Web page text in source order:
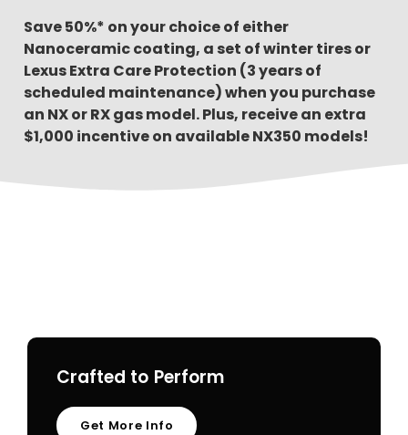
Save 50%* on your choice of either
Nanoceramic coating, a set of winter tires or
Lexus Extra Care Protection (3 years of
scheduled maintenance) when you purchase
an NX or RX gas model. Plus, receive an extra
$1,000 incentive on available NX350 models!
Crafted to Perform
Get More Info